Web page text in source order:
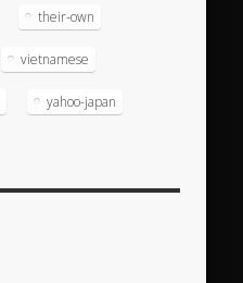
their-own
vietnamese
yahoo-japan